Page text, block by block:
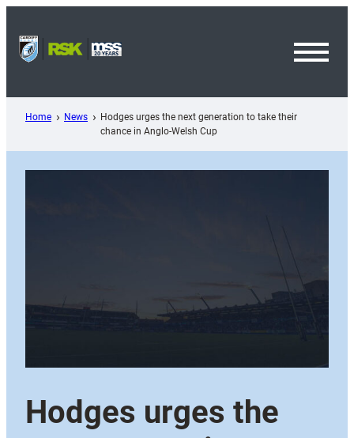
content
Home News
Hodges urges the next generation to take their
chance in Anglo-Welsh Cup
Hodges urges the